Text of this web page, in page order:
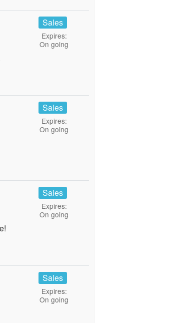
Sales
Expires:
On going
Sales
Expires:
On going
Sales
Expires:
On going
Sales
Expires:
On going